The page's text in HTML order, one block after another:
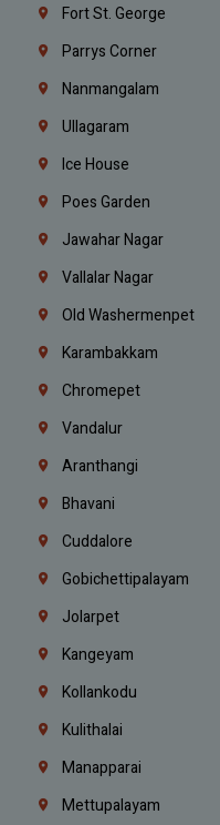
Fort St. George
Parrys Corner
Nanmangalam
Ullagaram
Ice House
Poes Garden
Jawahar Nagar
Vallalar Nagar
Old Washermenpet
Karambakkam
Chromepet
Vandalur
Aranthangi
Bhavani
Cuddalore
Gobichettipalayam
Jolarpet
Kangeyam
Kollankodu
Kulithalai
Manapparai
Mettupalayam